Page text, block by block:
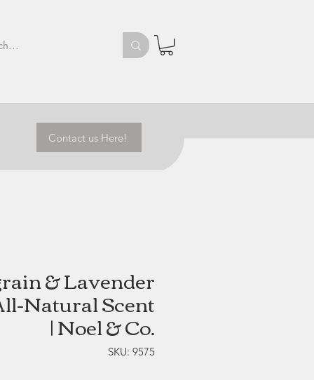
Contact us Here!
& Lavender
Natural Scent
| Noel & Co.
SKU: 9575